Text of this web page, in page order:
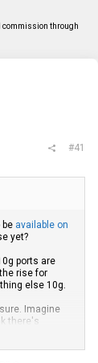
commission through
#41
be available on
yet?
ports are
rise for
else 10g.
Imagine
there's
But a